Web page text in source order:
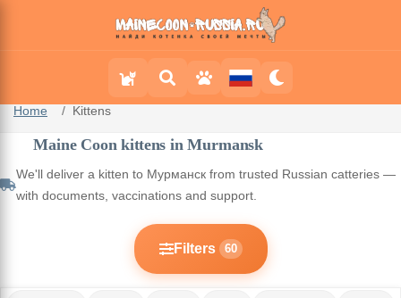
Home Kittens
Maine Coon kittens in Murmansk
We'll deliver a kitten to Мурманск from trusted Russian catteries —
with documents, vaccinations and support.
Filters 60